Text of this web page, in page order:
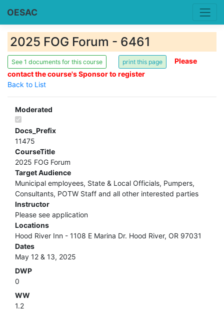
OESAC
2025 FOG Forum - 6461
See 1 documents for this course
Please
contact the course's Sponsor to register
Back to List
Moderated
Docs_Prefix
11475
CourseTitle
2025 FOG Forum
Target Audience
Municipal employees, State & Local Officials, Pumpers,
Consultants, POTW Staff and all other interested parties
Instructor
Please see application
Locations
Hood River Inn - 1108 E Marina Dr. Hood River, OR 97031
Dates
May 12 & 13, 2025
DWP
0
WW
1.2